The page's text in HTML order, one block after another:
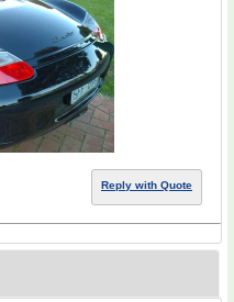
Reply with Quote